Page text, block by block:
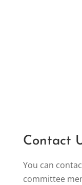
Contact
You can
committee